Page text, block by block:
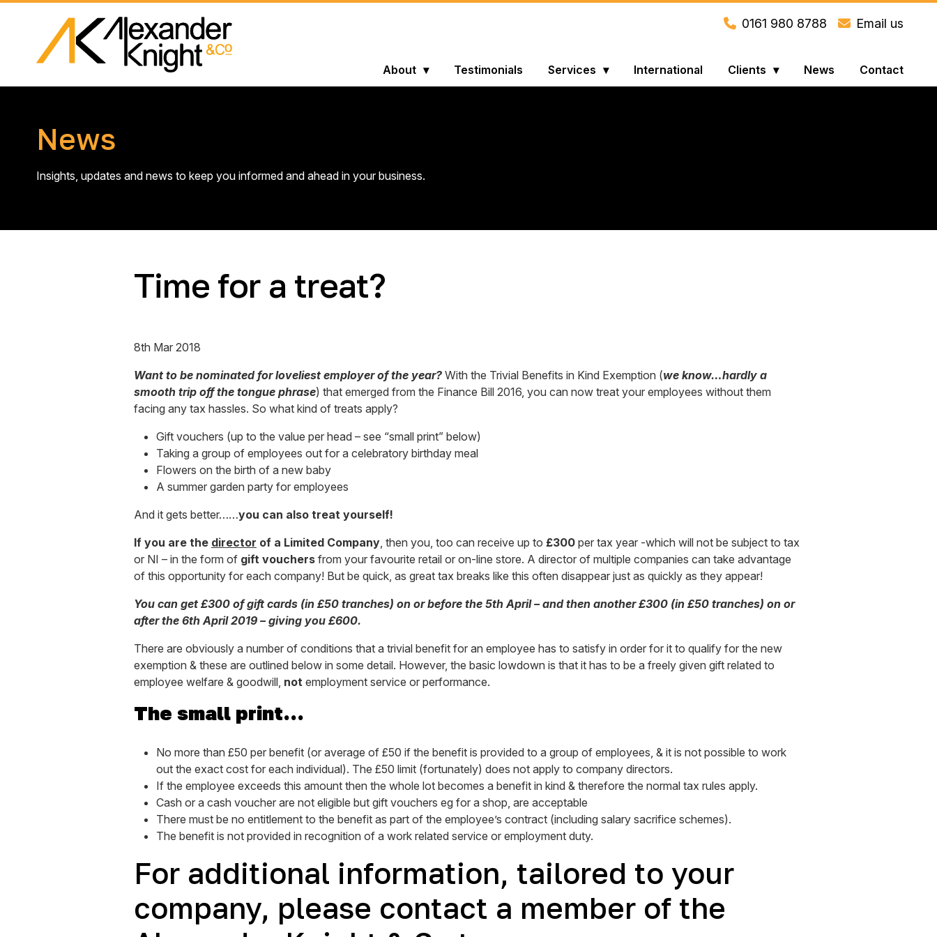
0161 980 8788 Email us
About Testimonials Services International Clients News Contact
News
Insights, updates and news to keep you informed and ahead in your business.
Time for a treat?
8th Mar 2018
Want to be nominated for loveliest employer of the year? With the Trivial Benefits in Kind Exemption (we know…hardly a
smooth trip off the tongue phrase) that emerged from the Finance Bill 2016, you can now treat your employees without them
facing any tax hassles. So what kind of treats apply?
Gift vouchers (up to the value per head – see “small print” below)
Taking a group of employees out for a celebratory birthday meal
Flowers on the birth of a new baby
A summer garden party for employees
And it gets better……you can also treat yourself!
If you are the director of a Limited Company, then you, too can receive up to £300 per tax year -which will not be subject to tax
or NI – in the form of gift vouchers from your favourite retail or on-line store. A director of multiple companies can take advantage
of this opportunity for each company! But be quick, as great tax breaks like this often disappear just as quickly as they appear!
You can get £300 of gift cards (in £50 tranches) on or before the 5th April – and then another £300 (in £50 tranches) on or
after the 6th April 2019 – giving you £600.
There are obviously a number of conditions that a trivial benefit for an employee has to satisfy in order for it to qualify for the new
exemption & these are outlined below in some detail. However, the basic lowdown is that it has to be a freely given gift related to
employee welfare & goodwill, not employment service or performance.
The small print…
No more than £50 per benefit (or average of £50 if the benefit is provided to a group of employees, & it is not possible to work
out the exact cost for each individual). The £50 limit (fortunately) does not apply to company directors.
If the employee exceeds this amount then the whole lot becomes a benefit in kind & therefore the normal tax rules apply.
Cash or a cash voucher are not eligible but gift vouchers eg for a shop, are acceptable
There must be no entitlement to the benefit as part of the employee’s contract (including salary sacrifice schemes).
The benefit is not provided in recognition of a work related service or employment duty.
For additional information, tailored to your
company, please contact a member of the